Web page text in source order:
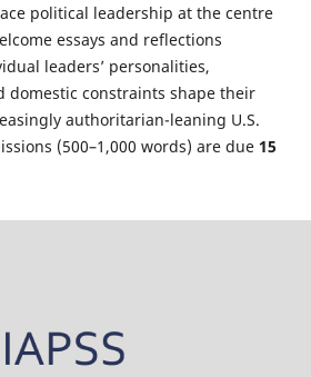
political leadership at the centre
essays and reflections
leaders’ personalities,
domestic constraints shape their
authoritarian-leaning U.S.
(500–1,000 words) are due 15